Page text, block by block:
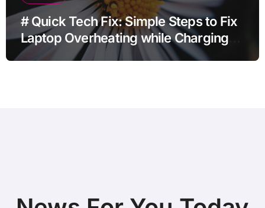
# Quick Tech Fix: Simple Steps to Fix
Laptop Overheating while Charging
during Video Calls without Paid